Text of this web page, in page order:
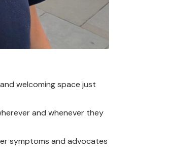
welcoming space just
and whenever they
symptoms and advocates